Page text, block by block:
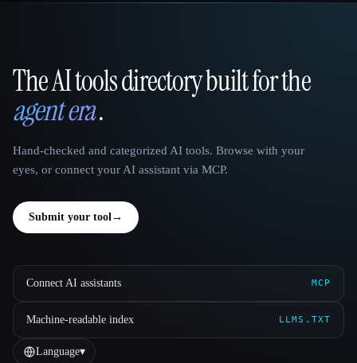
That AI Collection
The AI tools directory built for the
agent era.
Hand-checked and categorized AI tools. Browse with your
eyes, or connect your AI assistant via MCP.
Submit your tool →
Connect AI assistants MCP
Machine-readable index LLMS.TXT
Language▾